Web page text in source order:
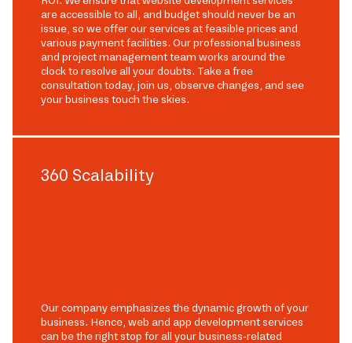
are accessible to all, and budget should never be an
issue, so we offer our services at feasible prices and
various payment facilities. Our professional business
and project management team works around the
clock to resolve all your doubts. Take a free
consultation today, join us, observe changes, and see
your business touch the skies.
360 Scalability
Our company emphasizes the dynamic growth of your
business. Hence, web and app development services
can be the right stop for all your business-related